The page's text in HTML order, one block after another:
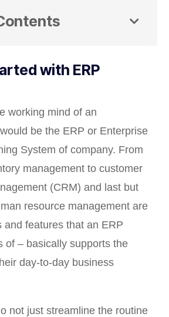
with ERP
working mind of an
be the ERP or Enterprise
System of company. From
management to customer
(CRM) and last but
resource management are
and features that an ERP
of – basically supports the
day-to-day business
not just streamline the routine